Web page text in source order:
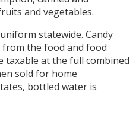
and vegetables.
statewide. Candy
the food and food
taxable at the full combined
sold for home
bottled water is